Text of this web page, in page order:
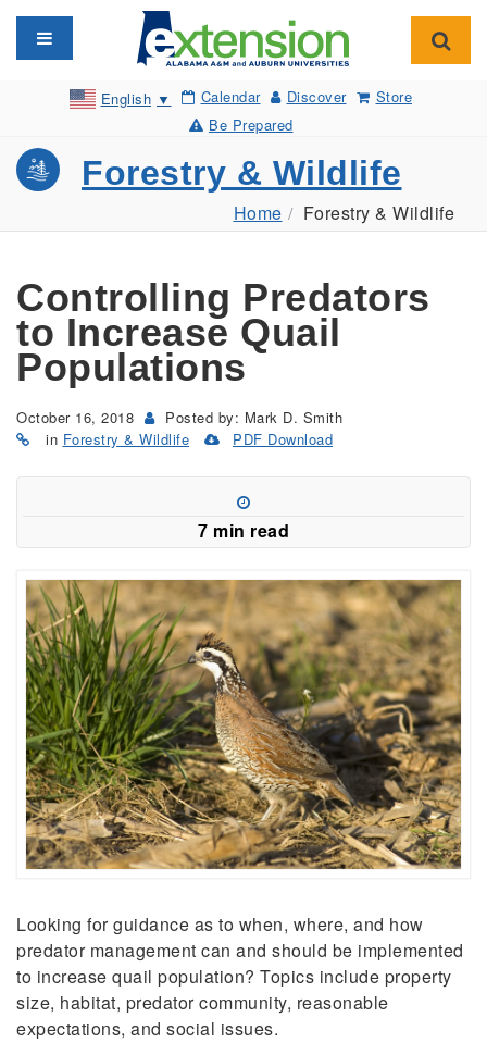
Toggle navigation
English ▼ Calendar Discover
Store
Be Prepared
Forestry & Wildlife
Home Forestry & Wildlife
Controlling Predators
to Increase Quail
Populations
October 16, 2018
Posted by: Mark D. Smith
in Forestry & Wildlife
PDF Download
in
new
window)
7 min read
Looking for guidance as to when, where, and how
predator management can and should be implemented
to increase quail population? Topics include property
size, habitat, predator community, reasonable
expectations, and social issues.